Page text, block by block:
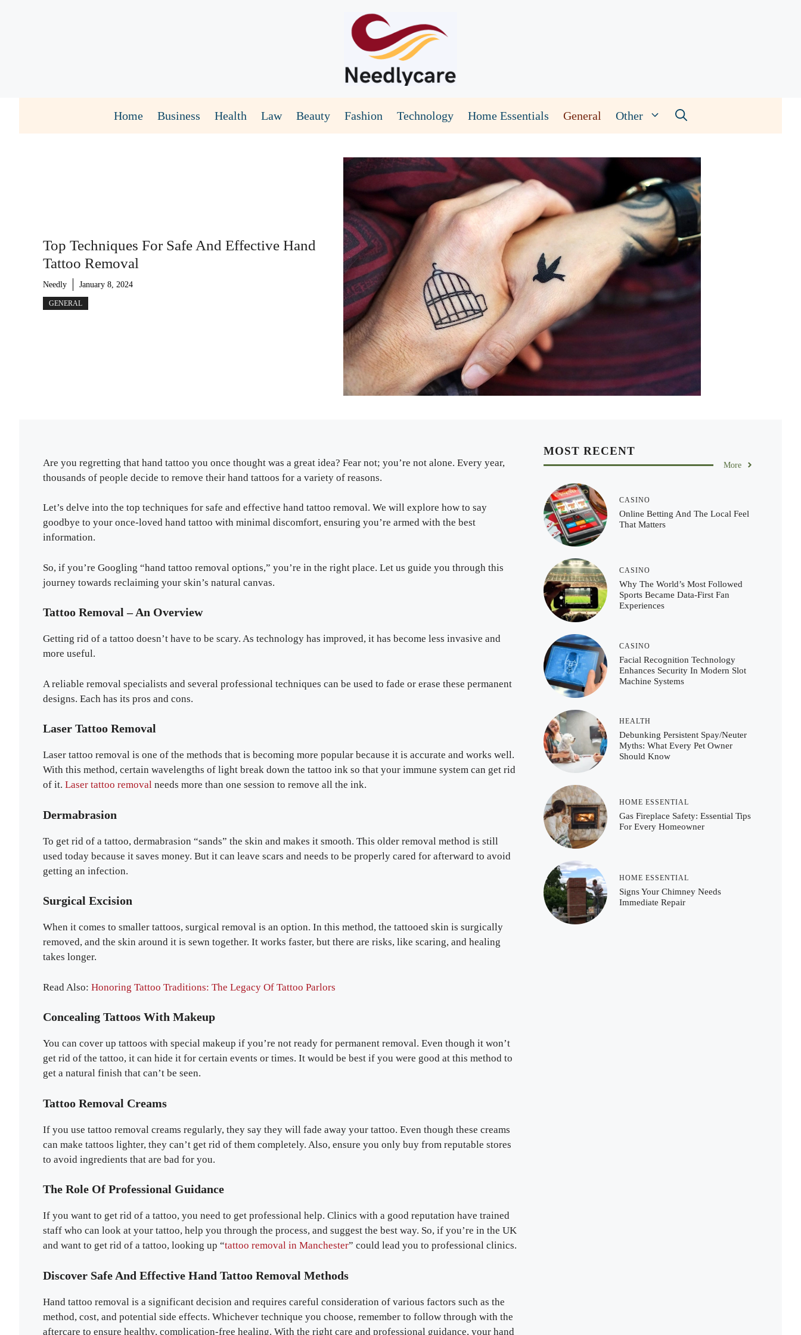
Home Business Health Law Beauty Fashion Technology Home Essentials General Other
Top Techniques For Safe And Effective Hand
Tattoo Removal
Needly January 8, 2024
GENERAL
Are you regretting that hand tattoo you once thought was a great idea? Fear not; you’re not alone. Every year,
thousands of people decide to remove their hand tattoos for a variety of reasons.
Let’s delve into the top techniques for safe and effective hand tattoo removal. We will explore how to say
goodbye to your once-loved hand tattoo with minimal discomfort, ensuring you’re armed with the best
information.
So, if you’re Googling “hand tattoo removal options,” you’re in the right place. Let us guide you through this
journey towards reclaiming your skin’s natural canvas.
Tattoo Removal – An Overview
Getting rid of a tattoo doesn’t have to be scary. As technology has improved, it has become less invasive and
more useful.
A reliable removal specialists and several professional techniques can be used to fade or erase these permanent
designs. Each has its pros and cons.
Laser Tattoo Removal
Laser tattoo removal is one of the methods that is becoming more popular because it is accurate and works well.
With this method, certain wavelengths of light break down the tattoo ink so that your immune system can get rid
of it. Laser tattoo removal needs more than one session to remove all the ink.
Dermabrasion
To get rid of a tattoo, dermabrasion “sands” the skin and makes it smooth. This older removal method is still
used today because it saves money. But it can leave scars and needs to be properly cared for afterward to avoid
getting an infection.
Surgical Excision
When it comes to smaller tattoos, surgical removal is an option. In this method, the tattooed skin is surgically
removed, and the skin around it is sewn together. It works faster, but there are risks, like scaring, and healing
takes longer.
Read Also: Honoring Tattoo Traditions: The Legacy Of Tattoo Parlors
Concealing Tattoos With Makeup
You can cover up tattoos with special makeup if you’re not ready for permanent removal. Even though it won’t
get rid of the tattoo, it can hide it for certain events or times. It would be best if you were good at this method to
get a natural finish that can’t be seen.
Tattoo Removal Creams
If you use tattoo removal creams regularly, they say they will fade away your tattoo. Even though these creams
can make tattoos lighter, they can’t get rid of them completely. Also, ensure you only buy from reputable stores
to avoid ingredients that are bad for you.
The Role Of Professional Guidance
If you want to get rid of a tattoo, you need to get professional help. Clinics with a good reputation have trained
staff who can look at your tattoo, help you through the process, and suggest the best way. So, if you’re in the UK
and want to get rid of a tattoo, looking up “tattoo removal in Manchester” could lead you to professional clinics.
Discover Safe And Effective Hand Tattoo Removal Methods
Hand tattoo removal is a significant decision and requires careful consideration of various factors such as the
method, cost, and potential side effects. Whichever technique you choose, remember to follow through with the
aftercare to ensure healthy, complication-free healing. With the right care and professional guidance, your hand
MOST RECENT
More
CASINO
Online Betting And The Local Feel
That Matters
CASINO
Why The World’s Most Followed
Sports Became Data-First Fan
Experiences
CASINO
Facial Recognition Technology
Enhances Security In Modern Slot
Machine Systems
HEALTH
Debunking Persistent Spay/Neuter
Myths: What Every Pet Owner
Should Know
HOME ESSENTIAL
Gas Fireplace Safety: Essential Tips
For Every Homeowner
HOME ESSENTIAL
Signs Your Chimney Needs
Immediate Repair